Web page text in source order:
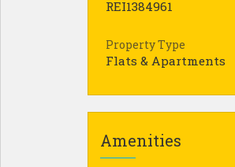
REI1384961
Property Type
Flats & Apartments
Amenities